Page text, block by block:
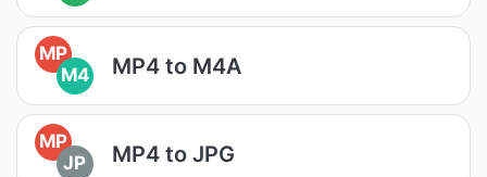
MP
M4
MP4 to M4A
MP
JP
MP4 to JPG